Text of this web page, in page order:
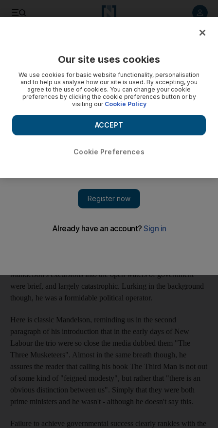
The Third Man: Life at the Heart of New Labour
Self-aggrandising and obsessed with long-past personal
conflicts, Peter Mandelson's political biography reveals a
surprising unworldly side to New Labour's master of spin.
Revealing why he took the title of his memoirs from Graham
Greene's tale of intrigue and deception in post-war Vienna, Peter
Mandelson writes that for most of his time in government, his
shadows, as he puts it. And yet, of course, there is a more
Mandelson's excursions into the open waters of government
were brief, and largely catastrophic. Lurking in the background
though, he was a formidable political operator.
Here is classic Mandelson, reminding us in the second
paragraph of his introduction that in the early days of New
Labour the trio were so close the media dubbed them "The
Three Musketeers". Almost in the same breath though, he
assures the reader that calling his book The Third Man is not out
of some kind of "feigned modesty", but rather that "there is an
obvious distinction between us". Simply that they were both
prime ministers and he wasn't - although he doesn't say this.
Failure to achieve governmental success clearly rankles with the
Our site uses cookies
We use cookies for basic website functionality, personalisation
and to help us analyse how our site is used. By accepting, you
agree to the use of cookies. You can change your cookie
preferences by clicking the cookie preferences button or by
visiting our Cookie Policy
Cookie Preferences
ACCEPT